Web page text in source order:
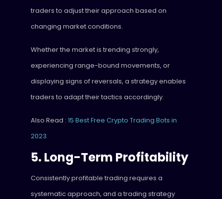
traders to adjust their approach based on
changing market conditions.
Whether the market is trending strongly,
experiencing range-bound movements, or
displaying signs of reversals, a strategy enables
traders to adapt their tactics accordingly.
Also Read : 15 Best Free Crypto Trading Bots in
2023
5. Long-Term Profitability
Consistently profitable trading requires a
systematic approach, and a trading strategy